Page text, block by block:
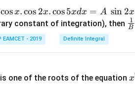
cosx. cos 2x.cos5xdx = A sin 2x
constant of integration), then B
1
EAMCET - 2019 Definite Integral
is one of the roots of the equation ^
x